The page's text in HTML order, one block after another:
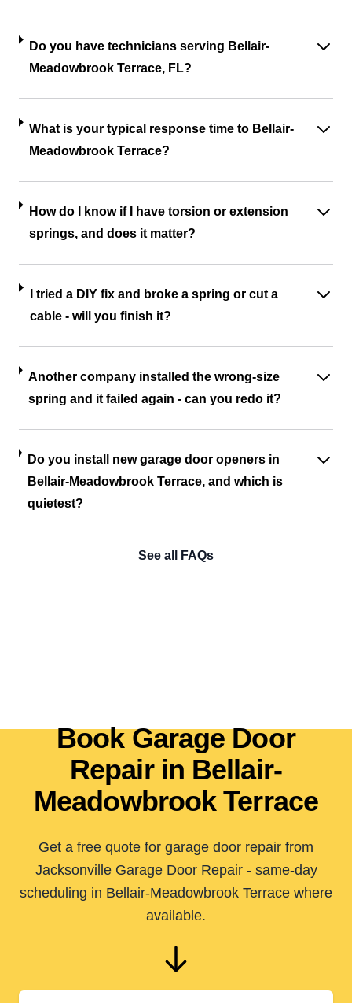
Do you have technicians serving Bellair-
Meadowbrook Terrace, FL?
What is your typical response time to Bellair-
Meadowbrook Terrace?
How do I know if I have torsion or extension
springs, and does it matter?
I tried a DIY fix and broke a spring or cut a
cable - will you finish it?
Another company installed the wrong-size
spring and it failed again - can you redo it?
Do you install new garage door openers in
Bellair-Meadowbrook Terrace, and which is
quietest?
See all FAQs
Book Garage Door
Repair in Bellair-
Meadowbrook Terrace
Get a free quote for garage door repair from
Jacksonville Garage Door Repair - same-day
scheduling in Bellair-Meadowbrook Terrace where
available.